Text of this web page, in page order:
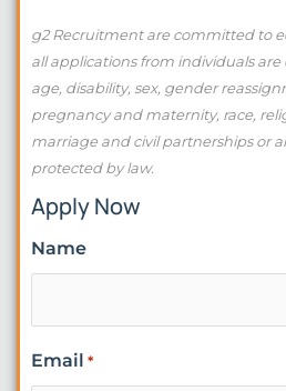
g2 Recruitment are committed to
all applications from individuals
age, disability, sex, gender
pregnancy and maternity, race,
marriage and civil partnerships or
protected by law.
Apply Now
Name
Email *